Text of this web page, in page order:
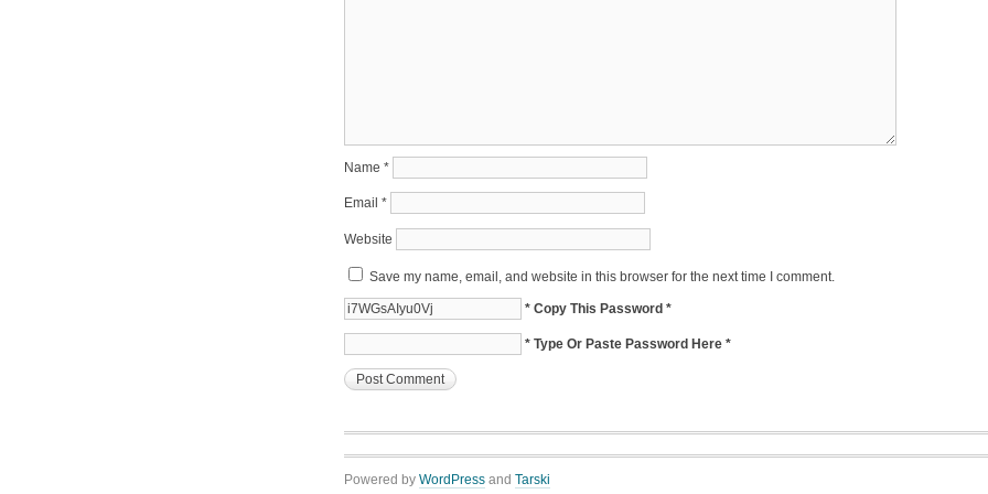
Name *
Email *
Website
Save my name, email, and website in this browser for the next time I comment.
* Copy This Password *
* Type Or Paste Password Here *
Powered by WordPress and Tarski